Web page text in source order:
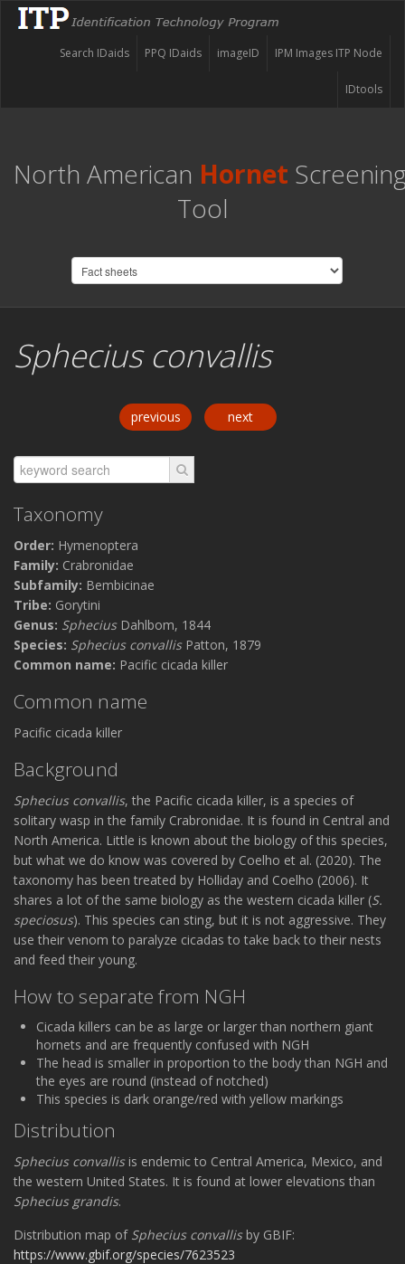
IPM Images ITP Node
imageID
PPQ IDaids
Search IDaids
IDtools
North American Hornet
Tool
Sphecius convallis
previous next
Taxonomy
Order: Hymenoptera
Family: Crabronidae
Subfamily: Bembicinae
Tribe: Gorytini
Genus: SpheciusDahlbom, 1844
Species: Sphecius convallis Patton, 1879
Common name: Pacific cicada killer
Common name
Pacific cicada killer
Background
Sphecius convallis, the Pacific cicada killer, is a species of
solitary wasp in the family Crabronidae. It is found in Central and
North America. Little is known about the biology of this species,
but what we do know was covered by Coelho et al. (2020). The
taxonomy has been treated by Holliday and Coelho (2006). It
shares a lot of the same biology as the western cicada killer (S.
speciosus). This species can sting, but it is not aggressive. They
use their venom to paralyze cicadas to take back to their nests
and feed their young.
How to separate from NGH
Cicada killers can be as large or larger than northern giant
hornets and are frequently confused with NGH
The head is smaller in proportion to the body than NGH and
the eyes are round (instead of notched)
This species is dark orange/red with yellow markings
Distribution
Sphecius convallisis endemic to Central America, Mexico, and
the western United States. It is found at lower elevations than
Sphecius grandis.
Distribution map of Sphecius convallisby GBIF:
https://www.gbif.org/species/7623523